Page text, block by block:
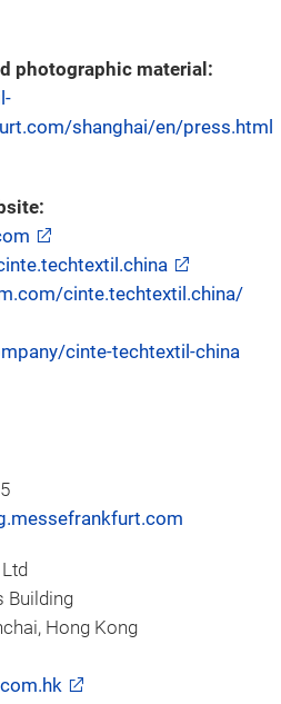
photographic material:
shanghai/en/press.html
cinte.techtextil.china/
cinte-techtextil-china
Building
Hong Kong